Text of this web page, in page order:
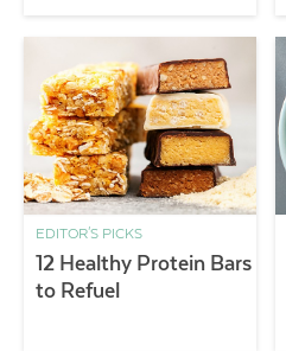
EDITOR'S PICKS
12 Healthy Protein Bars
to Refuel